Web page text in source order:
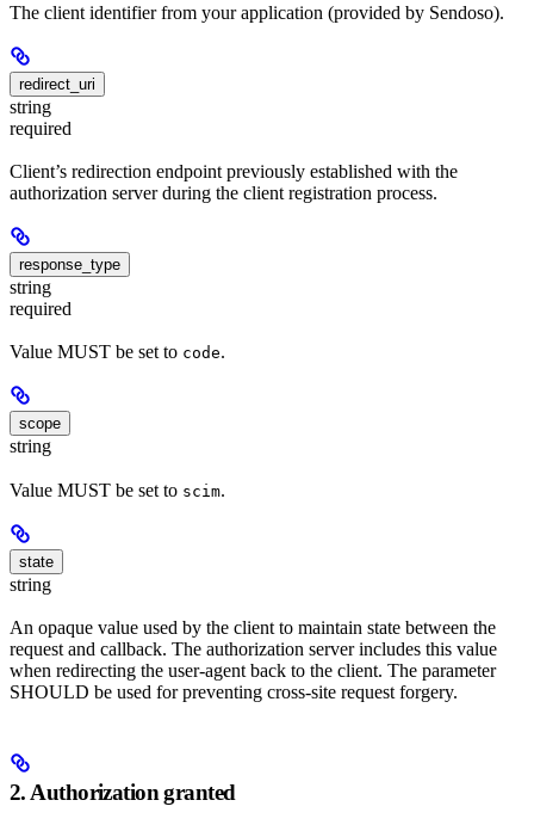
The client identifier from your application (provided by Sendoso).
redirect_uri
string
required
Client’s redirection endpoint previously established with the
authorization server during the client registration process.
response_type
string
required
Value MUST be set to code.
scope
string
Value MUST be set to scim.
state
string
An opaque value used by the client to maintain state between the
request and callback. The authorization server includes this value
when redirecting the user-agent back to the client. The parameter
SHOULD be used for preventing cross-site request forgery.
2. Authorization granted